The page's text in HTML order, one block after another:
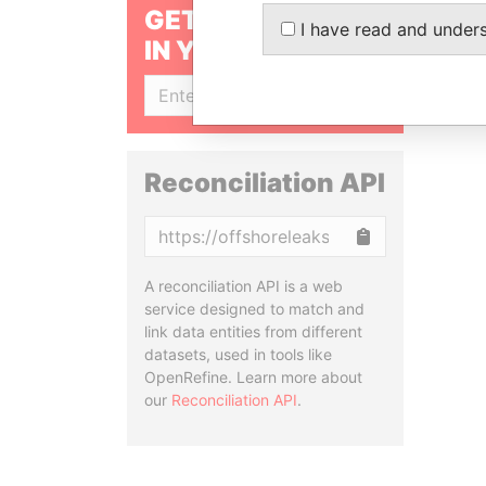
GET OUR STORIES
IN YOUR INBOX
Reconciliation API
A reconciliation API is a web
service designed to match and
link data entities from different
datasets, used in tools like
OpenRefine. Learn more about
our Reconciliation API.
I have read and